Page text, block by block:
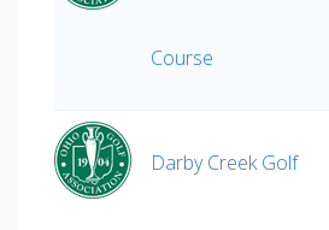
Course
Darby Creek Golf